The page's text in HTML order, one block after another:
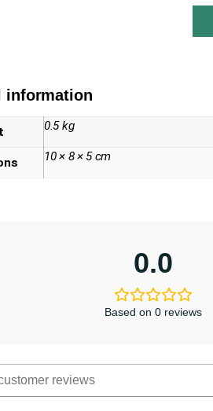
information
0.5 kg
10 × 8 × 5 cm
0.0
Based on 0 reviews